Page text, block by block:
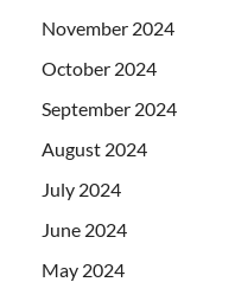
November 2024
October 2024
September 2024
August 2024
July 2024
June 2024
May 2024